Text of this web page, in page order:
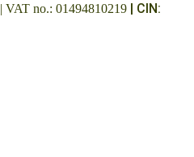
| VAT no.: 01494810219 | CIN: